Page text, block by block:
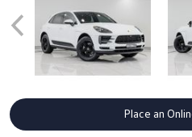
Place an